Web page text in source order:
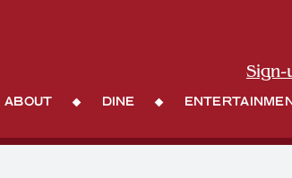
Sign-
About Dine